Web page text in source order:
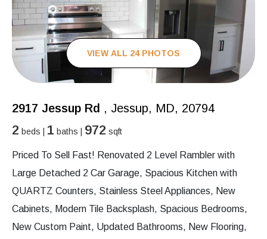
VIEW ALL 24 PHOTOS
2917 Jessup Rd , Jessup, MD, 20794
2 beds | 1 baths | 972 sqft
Priced To Sell Fast! Renovated 2 Level Rambler with
Large Detached 2 Car Garage, Spacious Kitchen with
QUARTZ Counters, Stainless Steel Appliances, New
Cabinets, Modern Tile Backsplash, Spacious Bedrooms,
New Custom Paint, Updated Bathrooms, New Flooring,